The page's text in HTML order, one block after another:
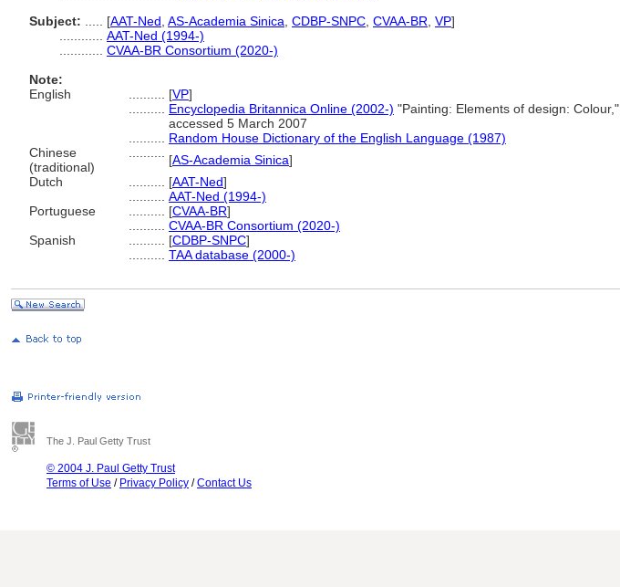
Subject:
[AAT-Ned AS-Academia Sinica CDBP-SNPC CVAA-BR VP]
AAT-Ned (1994-)
CVAA-BR Consortium (2020-)
Note:
English
[VP]
Encyclopedia Britannica Online (2002-) "Painting: Elements of design: Colour,"
accessed 5 March 2007
Random House Dictionary of the English Language (1987)
Chinese
(traditional)
[AS-Academia Sinica]
Dutch
[AAT-Ned]
AAT-Ned (1994-)
Portuguese
[CVAA-BR]
CVAA-BR Consortium (2020-)
Spanish
[CDBP-SNPC]
TAA database (2000-)
The J. Paul Getty Trust
© 2004 J. Paul Getty Trust
Terms of Use / Privacy Policy /Contact Us